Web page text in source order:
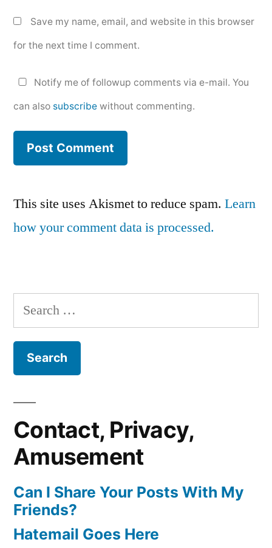
Save my name, email, and website in this browser
for the next time I comment.
Notify me of followup comments via e-mail. You
can also subscribe without commenting.
This site uses Akismet to reduce spam. Learn
how your comment data is processed.
Search
for:
Contact, Privacy,
Amusement
Can I Share Your Posts With My
Friends?
Hatemail Goes Here